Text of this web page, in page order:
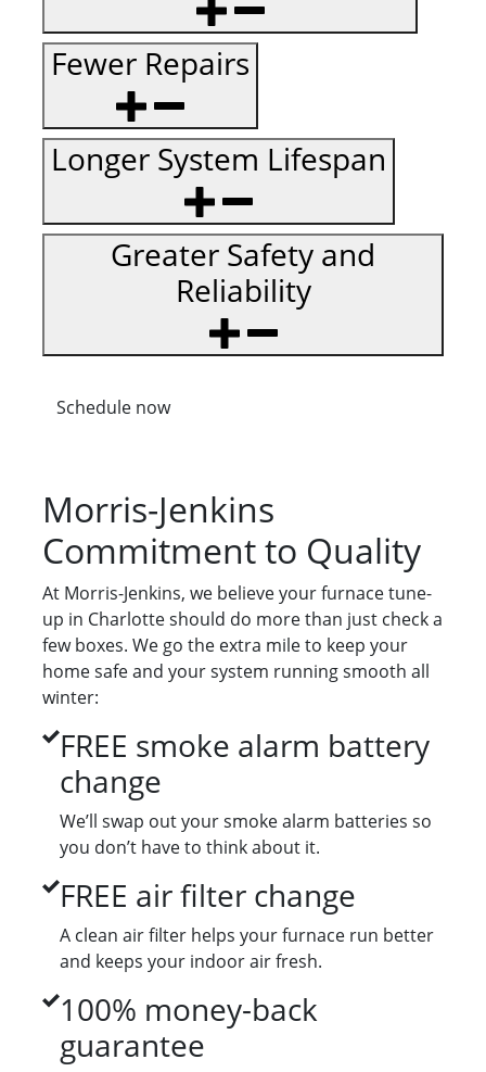
Fewer Repairs
Longer System Lifespan
Greater Safety and
Reliability
Schedule now
Morris-Jenkins
Commitment to Quality
At Morris-Jenkins, we believe your furnace tune-
up in Charlotte should do more than just check a
few boxes. We go the extra mile to keep your
home safe and your system running smooth all
winter:
FREE smoke alarm battery
change
We’ll swap out your smoke alarm batteries so
you don’t have to think about it.
FREE air filter change
A clean air filter helps your furnace run better
and keeps your indoor air fresh.
100% money-back
guarantee